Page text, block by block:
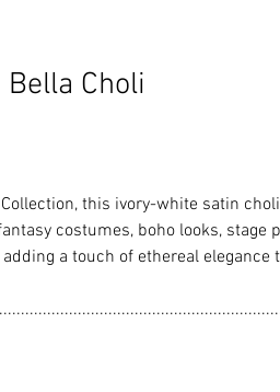
Bella Choli
this ivory-white satin
costumes, boho looks, stage
a touch of ethereal elegance